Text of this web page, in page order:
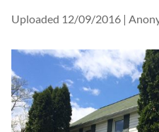
Uploaded 12/09/2016 |